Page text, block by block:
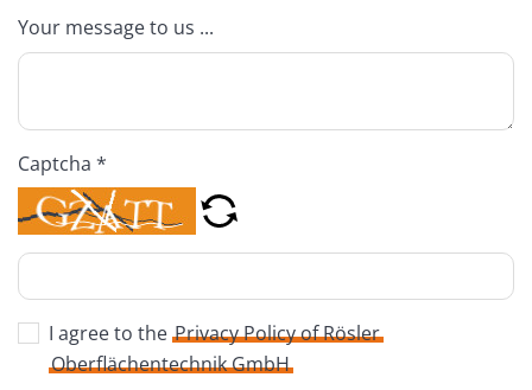
Your message to us ...
Captcha *
I agree to the Privacy Policy of Rösler
Oberflächentechnik GmbH